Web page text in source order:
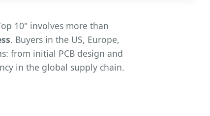
10" involves more than
. Buyers in the US, Europe,
from initial PCB design and
in the global supply chain.